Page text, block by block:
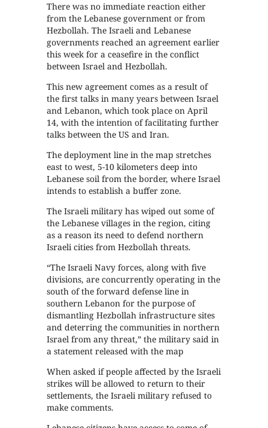
There was no immediate reaction either
from the Lebanese government or from
Hezbollah. The Israeli and Lebanese
governments reached an agreement earlier
this week for a ceasefire in the conflict
between Israel and Hezbollah.
This new agreement comes as a result of
the first talks in many years between Israel
and Lebanon, which took place on April
14, with the intention of facilitating further
talks between the US and Iran.
The deployment line in the map stretches
east to west, 5-10 kilometers deep into
Lebanese soil from the border, where Israel
intends to establish a buffer zone.
The Israeli military has wiped out some of
the Lebanese villages in the region, citing
as a reason its need to defend northern
Israeli cities from Hezbollah threats.
“The Israeli Navy forces, along with five
divisions, are concurrently operating in the
south of the forward defense line in
southern Lebanon for the purpose of
dismantling Hezbollah infrastructure sites
and deterring the communities in northern
Israel from any threat,” the military said in
a statement released with the map
When asked if people affected by the Israeli
strikes will be allowed to return to their
settlements, the Israeli military refused to
make comments.